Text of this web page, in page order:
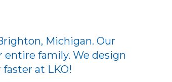
Michigan. Our
family. We design
at LKO!